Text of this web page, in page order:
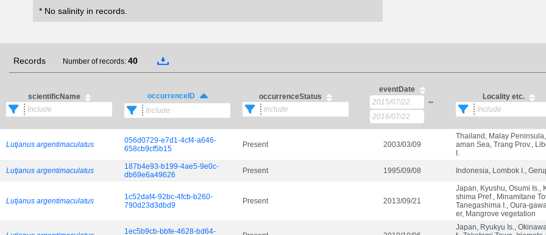
* No salinity in records.
Records Number of records: 40
scientificName occurrenceID occurrenceStatus
eventDate
～
Locality etc.
Lutjanus argentimaculatus
056d0729-e7d1-4cf4-a646-
658cb9cf5b15
Present 2003/03/09
Thailand, Malay
aman Sea, Trang Prov.,
I.
Lutjanus argentimaculatus
187b4e93-b199-4ae5-9e0c-
db69e6a49626
Present 1995/09/08 Indonesia, Lombok I.,
Lutjanus argentimaculatus
1c52daf4-92bc-4fcb-b260-
790d23d3dbd9
Present 2013/09/21
Japan, Kyushu, Osumi Is.,
shima Pref., Minamitane
Tanegashima I., Oura-
er, Mangrove vegetation
1ec5b9cb-bbfe-4628-bd64-
Japan, Ryukyu Is.,